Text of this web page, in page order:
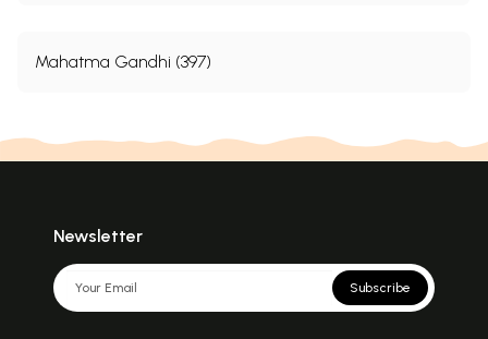
Mahatma Gandhi (397)
Newsletter
Subscribe